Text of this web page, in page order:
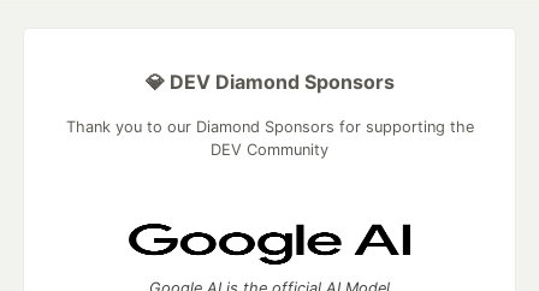
💎 DEV Diamond Sponsors
Thank you to our Diamond Sponsors for supporting the
DEV Community